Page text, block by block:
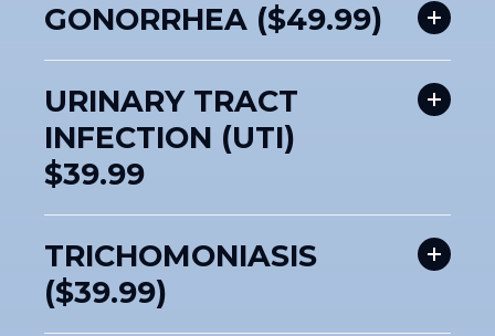
GONORRHEA ($49.99)
URINARY TRACT
INFECTION (UTI)
$39.99
TRICHOMONIASIS
($39.99)